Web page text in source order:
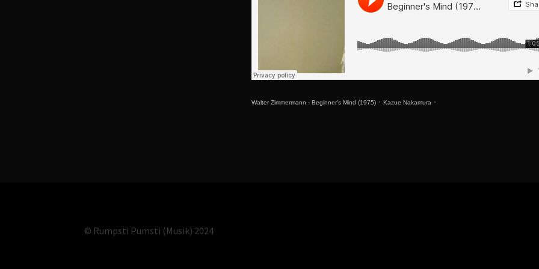
Walter Zimmermann · Beginner's Mind (1975) ᛫ Kazue Nakamura ᛫
© Rumpsti Pumsti (Musik) 2024